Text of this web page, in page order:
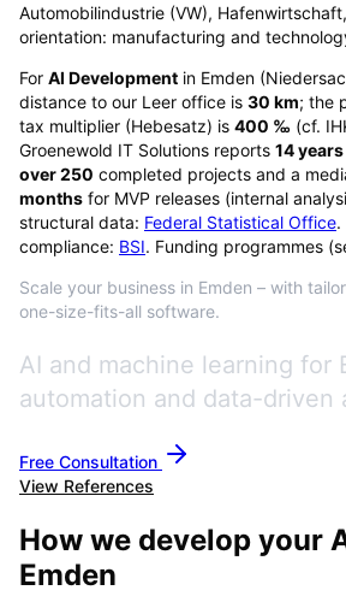
Automobilindustrie (VW),
orientation: manufacturing and
For AI Development in Emden (
distance to our Leer office is 30 km; the
tax multiplier (Hebesatz) is 400 ‰ (cf.
Groenewold IT Solutions reports 14years
over250 completed projects and a
months for MVP releases (internal
structural data: Federal Statistical Office.
compliance: BSI. Funding programmes
Scale your business in Emden – with
one-size-fits-all software.
AI and machine learning for
automation and data-driven
Free Consultation
View References
How we develop your
Emden